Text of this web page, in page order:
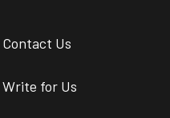
Contact Us
Write for Us